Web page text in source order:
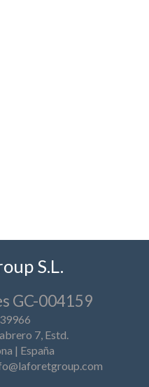
S.L.
GC-004159
7, Estd.
| España